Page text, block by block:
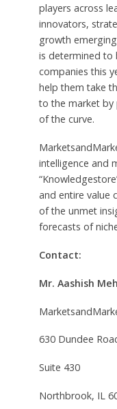
players across
innovators,
growth
is determined to
companies this
help them take
to the market by
of the curve.
intelligence and
and entire value
of the unmet
forecasts of
Contact:
Mr. Aashish
630 Dundee
Suite 430
Northbrook, IL